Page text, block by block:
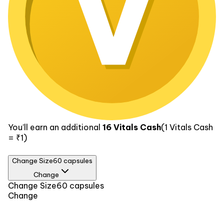
You’ll earn an additional 16 Vitals Cash(1 Vitals Cash
= ₹1)
Change Size60 capsules
Change
Size
60 capsules
Change Size60 capsules
Change